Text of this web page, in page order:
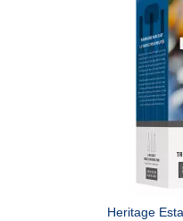
Heritage